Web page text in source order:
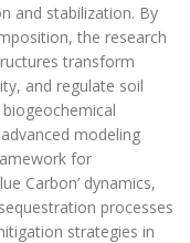
and stabilization. By
the research
transform
and regulate soil
modeling
for
Carbon’ dynamics,
processes
strategies in